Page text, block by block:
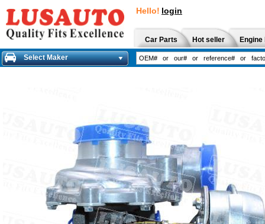
Hello! login
Car Parts Hot seller
Select Maker